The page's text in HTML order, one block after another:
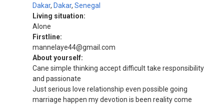
Dakar, Dakar, Senegal
Living situation:
Alone
Firstline:
mannelaye44@gmail.com
About yourself:
Cane simple thinking accept difficult take responsibility
and passionate
Just serious love relationship even possible going
marriage happen my devotion is been reality come